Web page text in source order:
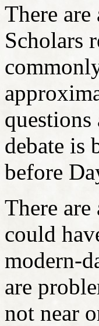
There
Scholars
debate is
before
There
could
modern-
are
not near